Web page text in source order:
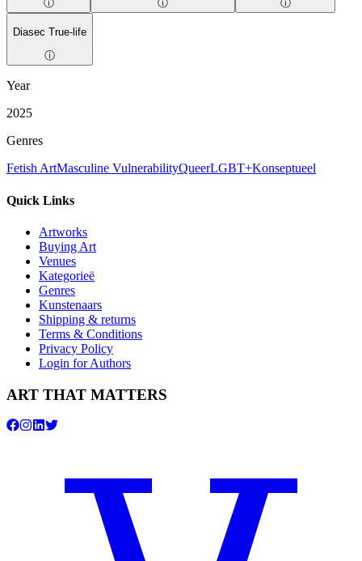
ⓘ
ⓘ
ⓘ
Diasec True-life
ⓘ
Year
2025
Genres
Fetish ArtMasculine VulnerabilityQueerLGBT+Konseptueel
Quick Links
Artworks
Buying Art
Venues
Kategorieë
Genres
Kunstenaars
Shipping & returns
Terms & Conditions
Privacy Policy
Login for Authors
ART THAT MATTERS